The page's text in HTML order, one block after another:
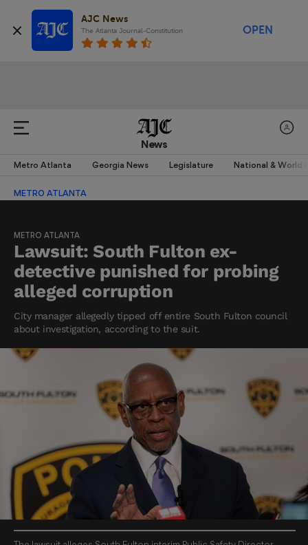
AJC News
The Atlanta Journal-Constitution OPEN
News
Metro Atlanta Georgia News Legislature National & World
METRO ATLANTA
METRO ATLANTA
Lawsuit: South Fulton ex-
detective punished for probing
alleged corruption
City manager allegedly tipped off entire South Fulton council
about investigation, according to the suit.